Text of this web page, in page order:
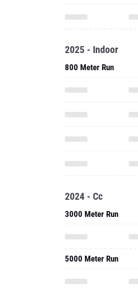
2025 - Indoor
800 Meter Run
2024 - Cc
3000 Meter Run
5000 Meter Run